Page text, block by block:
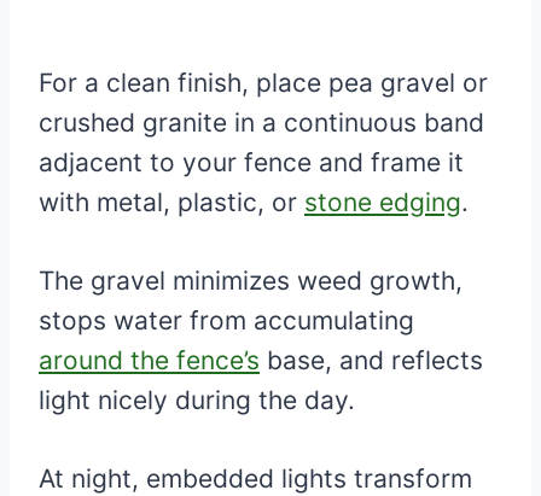
For a clean finish, place pea gravel or
crushed granite in a continuous band
adjacent to your fence and frame it
with metal, plastic, or stone edging.
The gravel minimizes weed growth,
stops water from accumulating
around the fence’s base, and reflects
light nicely during the day.
At night, embedded lights transform